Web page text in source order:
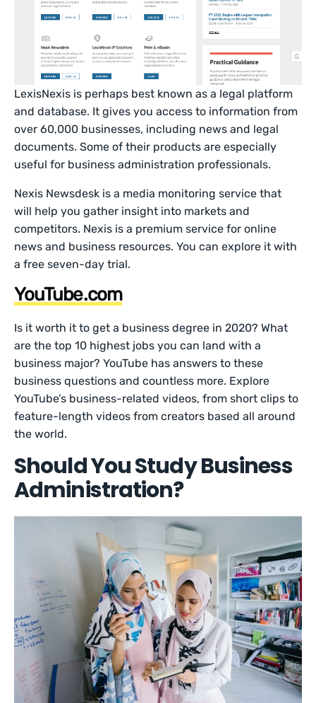
LexisNexis is perhaps best known as a legal platform
and database. It gives you access to information from
over 60,000 businesses, including news and legal
documents. Some of their products are especially
useful for business administration professionals.
Nexis Newsdesk is a media monitoring service that
will help you gather insight into markets and
competitors. Nexis is a premium service for online
news and business resources. You can explore it with
a free seven-day trial.
YouTube.com
Is it worth it to get a business degree in 2020? What
are the top 10 highest jobs you can land with a
business major? YouTube has answers to these
business questions and countless more. Explore
YouTube’s business-related videos, from short clips to
feature-length videos from creators based all around
the world.
Should You Study Business
Administration?